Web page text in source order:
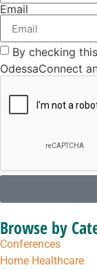
Email
By checking
OdessaConnect
Browse by
Conferences
Home Healthcare